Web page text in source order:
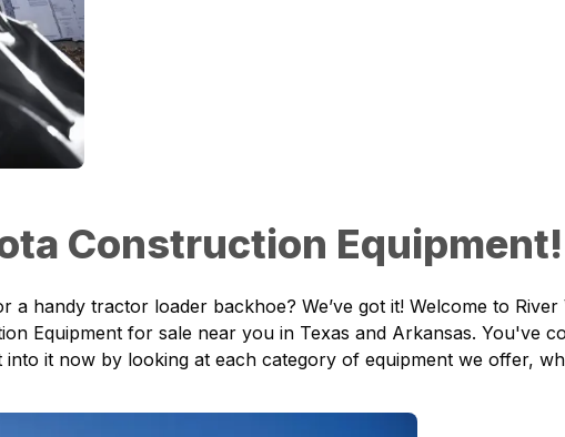
Construction Equipment!
handy tractor loader backhoe? We’ve got it! Welcome to River
Equipment for sale near you in Texas and Arkansas. You've
it now by looking at each category of equipment we offer,